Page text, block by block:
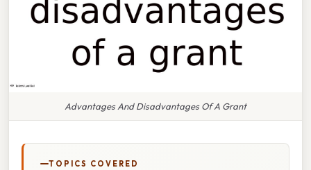
Advantages And Disadvantages Of A Grant
TOPICS COVERED